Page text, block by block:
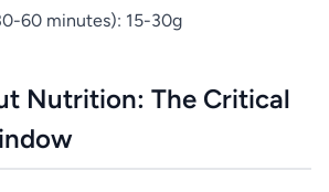
60 minutes): 15-30g
Nutrition: The Critical